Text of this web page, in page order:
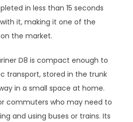
in less than 15 seconds
it, making it one of the
the market.
D8 is compact enough to
transport, stored in the trunk
in a small space at home.
commuters who may need to
and using buses or trains. Its